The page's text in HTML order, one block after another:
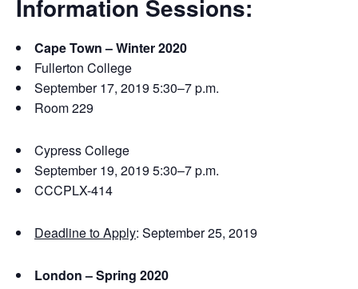
Information Sessions:
Cape Town – Winter 2020
Fullerton College
September 17, 2019 5:30–7 p.m.
Room 229
Cypress College
September 19, 2019 5:30–7 p.m.
CCCPLX-414
Deadline to Apply: September 25, 2019
London – Spring 2020